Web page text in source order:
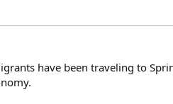
have been traveling to